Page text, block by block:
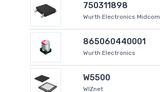
750311898
Wurth Electronics Midcom
865060440001
Wurth Electronics
W5500
WIZnet